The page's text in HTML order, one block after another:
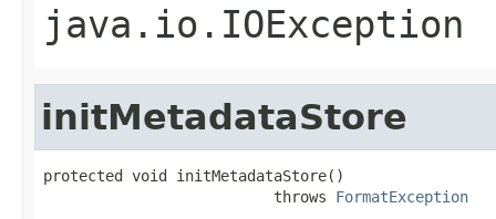
java.io.IOException
initMetadataStore
protected void initMetadataStore()
                          throws
FormatException